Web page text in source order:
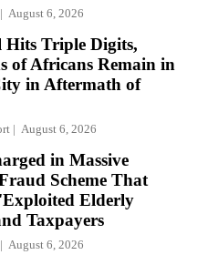
August 6, 2026
Hits Triple Digits,
of Africans Remain in
in Aftermath of
August 6, 2026
in Massive
Scheme That
Elderly
Taxpayers
August 6, 2026